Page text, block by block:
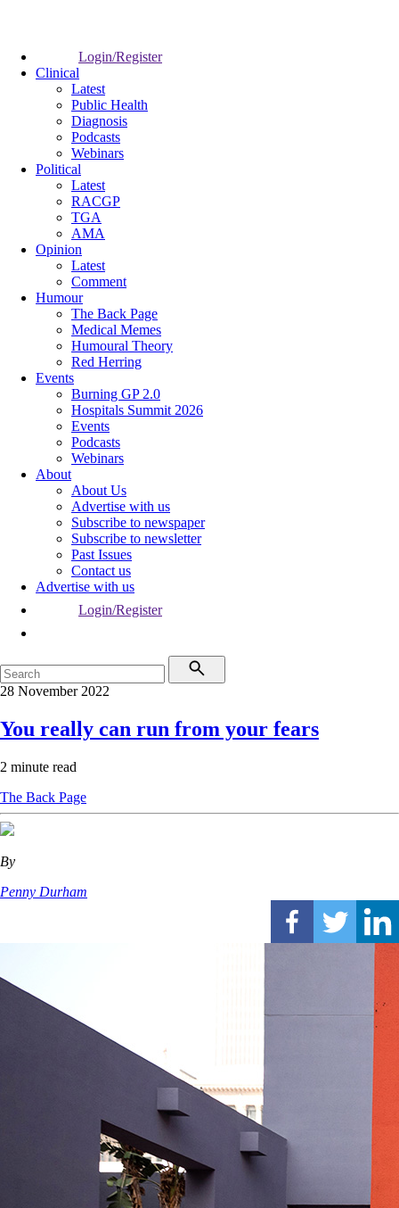
Login/Register
Clinical
Latest
Public Health
Diagnosis
Podcasts
Webinars
Political
Latest
RACGP
TGA
AMA
Opinion
Latest
Comment
Humour
The Back Page
Medical Memes
Humoural Theory
Red Herring
Events
Burning GP 2.0
Hospitals Summit 2026
Events
Podcasts
Webinars
About
About Us
Advertise with us
Subscribe to newspaper
Subscribe to newsletter
Past Issues
Contact us
Advertise with us
Login/Register
28 November 2022
You really can run from your fears
2 minute read
The Back Page
By
Penny Durham